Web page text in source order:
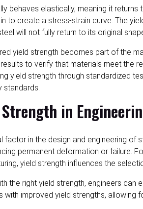
behaves elastically, meaning it
to create a stress-strain curve. The
will not fully return to its original
yield strength becomes part of the
to verify that materials meet the
yield strength through standardized
standards.
in
in the design and engineering of
permanent deformation or failure.
yield strength influences the
the right yield strength, engineers
improved yield strengths, allowing